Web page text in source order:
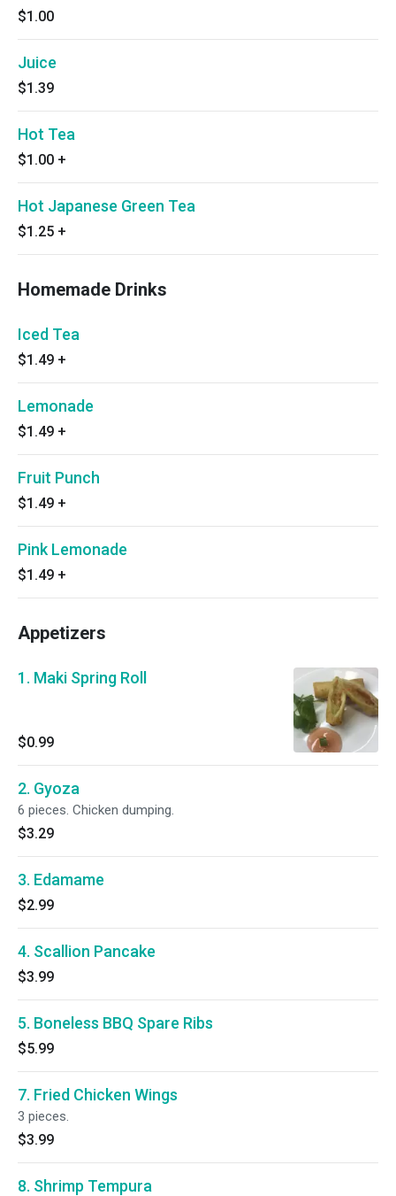
$1.00
Juice
$1.39
Hot Tea
$1.00 +
Hot Japanese Green Tea
$1.25 +
Homemade Drinks
Iced Tea
$1.49 +
Lemonade
$1.49 +
Fruit Punch
$1.49 +
Pink Lemonade
$1.49 +
Appetizers
1. Maki Spring Roll
$0.99
2. Gyoza
6 pieces. Chicken dumping.
$3.29
3. Edamame
$2.99
4. Scallion Pancake
$3.99
5. Boneless BBQ Spare Ribs
$5.99
7. Fried Chicken Wings
3 pieces.
$3.99
8. Shrimp Tempura